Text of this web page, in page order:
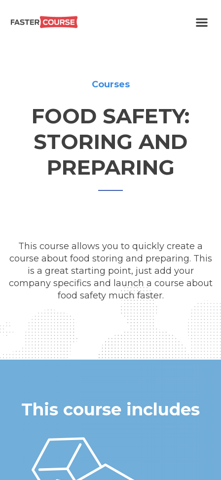
E-LEARNING
FASTERCOURSE
Create
amazing
Courses
FOOD SAFETY:
STORING AND
PREPARING
This course allows you to quickly create a
course about food storing and preparing. This
is a great starting point, just add your
company specifics and launch a course about
food safety much faster.
This course includes